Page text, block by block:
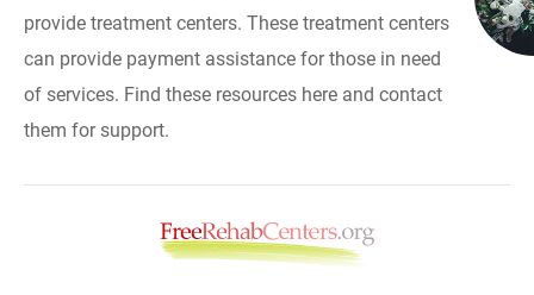
provide treatment centers. These treatment centers
can provide payment assistance for those in need
of services. Find these resources here and contact
them for support.